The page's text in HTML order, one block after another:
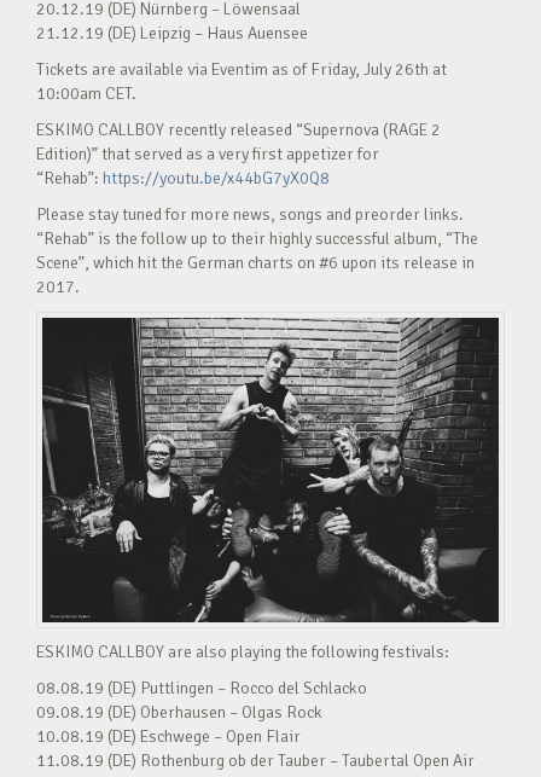
20.12.19 (DE) Nürnberg – Löwensaal
21.12.19 (DE) Leipzig – Haus Auensee
Tickets are available via Eventim as of Friday, July 26th at
10:00am CET.
ESKIMO CALLBOY recently released “Supernova (RAGE 2
Edition)” that served as a very first appetizer for
“Rehab”: https://youtu.be/x44bG7yX0Q8
Please stay tuned for more news, songs and preorder links.
“Rehab” is the follow up to their highly successful album, “The
Scene”, which hit the German charts on #6 upon its release in
2017.
ESKIMO CALLBOY are also playing the following festivals:
08.08.19 (DE) Puttlingen – Rocco del Schlacko
09.08.19 (DE) Oberhausen – Olgas Rock
10.08.19 (DE) Eschwege – Open Flair
11.08.19 (DE) Rothenburg ob der Tauber – Taubertal Open Air